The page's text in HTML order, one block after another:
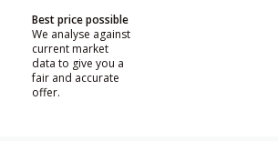
Best price possible
We analyse against
current market
data to give you a
fair and accurate
offer.